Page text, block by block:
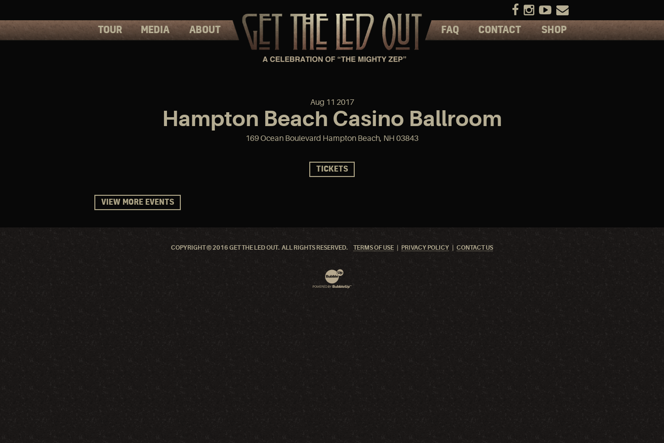
TOUR MEDIA
PHOTOS
ABOUT
PRESS
FAQ CONTACT SHOP
Aug 11 2017
Hampton Beach Casino Ballroom
169 Ocean Boulevard Hampton Beach, NH 03843
TICKETS
VIEW MORE EVENTS
COPYRIGHT © 2016 GET THE LED OUT. ALL RIGHTS RESERVED. TERMS OF USE PRIVACY POLICY CONTACT US